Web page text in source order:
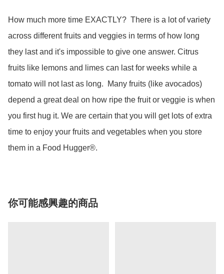
How much more time EXACTLY?  There is a lot of variety
across different fruits and veggies in terms of how long
they last and it's impossible to give one answer. Citrus
fruits like lemons and limes can last for weeks while a
tomato will not last as long.  Many fruits (like avocados)
depend a great deal on how ripe the fruit or veggie is when
you first hug it. We are certain that you will get lots of extra
time to enjoy your fruits and vegetables when you store
them in a Food Hugger®.
你可能感興趣的商品